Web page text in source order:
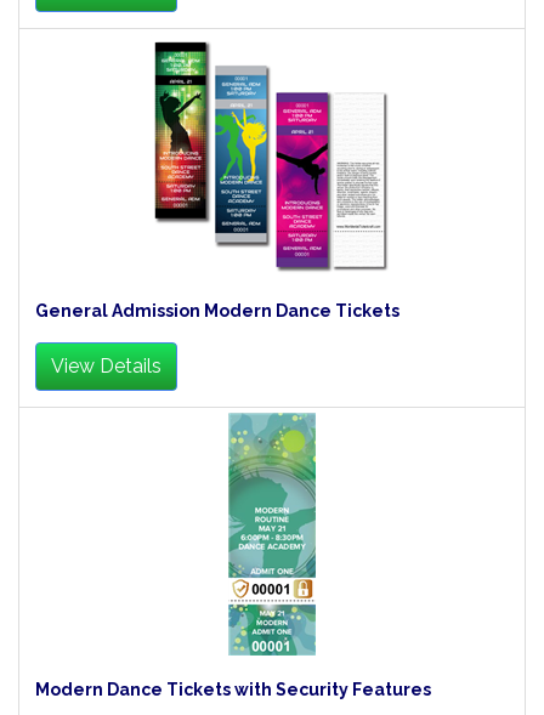
General Admission Modern Dance Tickets
View Details
Modern Dance Tickets with Security Features